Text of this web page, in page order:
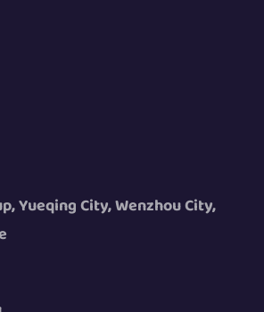
Yueqing City, Wenzhou City,